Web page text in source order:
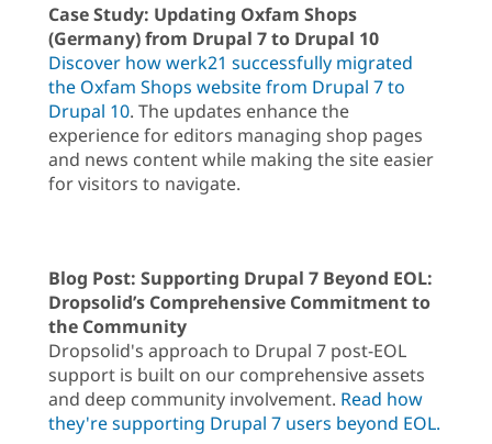
Case Study: Updating Oxfam Shops
(Germany) from Drupal 7 to Drupal 10
Discover how werk21 successfully migrated
the Oxfam Shops website from Drupal 7 to
Drupal 10. The updates enhance the
experience for editors managing shop pages
and news content while making the site easier
for visitors to navigate.
Blog Post: Supporting Drupal 7 Beyond EOL:
Dropsolid’s Comprehensive Commitment to
the Community
Dropsolid's approach to Drupal 7 post-EOL
support is built on our comprehensive assets
and deep community involvement. Read how
they're supporting Drupal 7 users beyond EOL.